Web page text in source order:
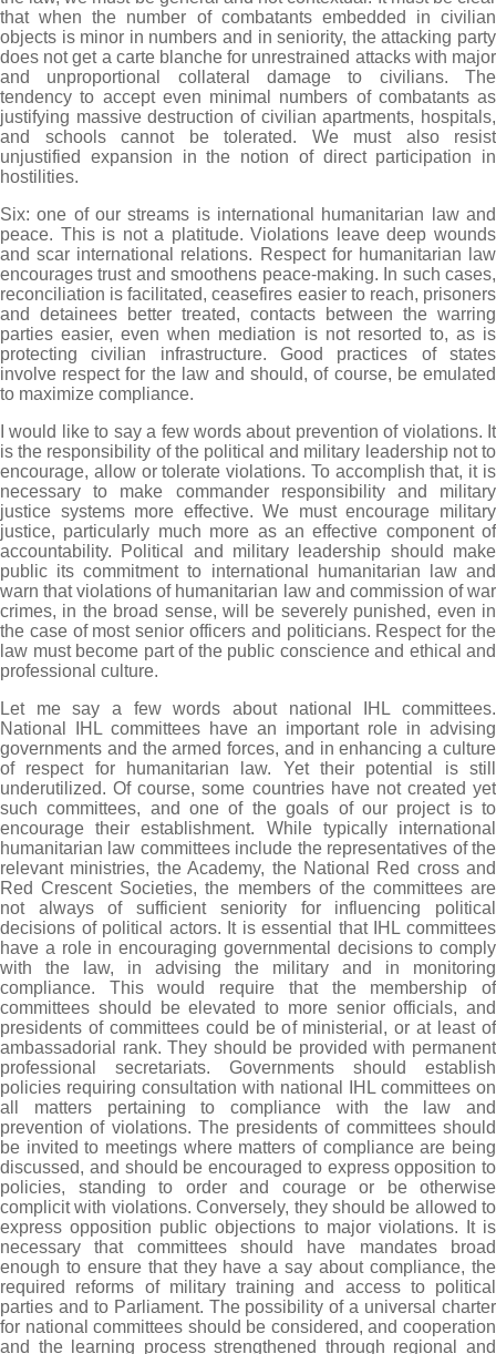
that when the number of combatants embedded in civilian
objects is minor in numbers and in seniority, the attacking party
does not get a carte blanche for unrestrained attacks with major
and unproportional collateral damage to civilians. The
tendency to accept even minimal numbers of combatants as
justifying massive destruction of civilian apartments, hospitals,
and schools cannot be tolerated. We must also resist
unjustified expansion in the notion of direct participation in
hostilities.
Six: one of our streams is international humanitarian law and
peace. This is not a platitude. Violations leave deep wounds
and scar international relations. Respect for humanitarian law
encourages trust and smoothens peace-making. In such cases,
reconciliation is facilitated, ceasefires easier to reach, prisoners
and detainees better treated, contacts between the warring
parties easier, even when mediation is not resorted to, as is
protecting civilian infrastructure. Good practices of states
involve respect for the law and should, of course, be emulated
to maximize compliance.
I would like to say a few words about prevention of violations. It
is the responsibility of the political and military leadership not to
encourage, allow or tolerate violations. To accomplish that, it is
necessary to make commander responsibility and military
justice systems more effective. We must encourage military
justice, particularly much more as an effective component of
accountability. Political and military leadership should make
public its commitment to international humanitarian law and
warn that violations of humanitarian law and commission of war
crimes, in the broad sense, will be severely punished, even in
the case of most senior officers and politicians. Respect for the
law must become part of the public conscience and ethical and
professional culture.
Let me say a few words about national IHL committees.
National IHL committees have an important role in advising
governments and the armed forces, and in enhancing a culture
of respect for humanitarian law. Yet their potential is still
underutilized. Of course, some countries have not created yet
such committees, and one of the goals of our project is to
encourage their establishment. While typically international
humanitarian law committees include the representatives of the
relevant ministries, the Academy, the National Red cross and
Red Crescent Societies, the members of the committees are
not always of sufficient seniority for influencing political
decisions of political actors. It is essential that IHL committees
have a role in encouraging governmental decisions to comply
with the law, in advising the military and in monitoring
compliance. This would require that the membership of
committees should be elevated to more senior officials, and
presidents of committees could be of ministerial, or at least of
ambassadorial rank. They should be provided with permanent
professional secretariats. Governments should establish
policies requiring consultation with national IHL committees on
all matters pertaining to compliance with the law and
prevention of violations. The presidents of committees should
be invited to meetings where matters of compliance are being
discussed, and should be encouraged to express opposition to
policies, standing to order and courage or be otherwise
complicit with violations. Conversely, they should be allowed to
express opposition public objections to major violations. It is
necessary that committees should have mandates broad
enough to ensure that they have a say about compliance, the
required reforms of military training and access to political
parties and to Parliament. The possibility of a universal charter
for national committees should be considered, and cooperation
and the learning process strengthened through regional and